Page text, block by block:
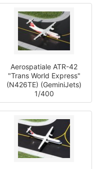
Aerospatiale ATR-42
"Trans World Express"
(N426TE) (GeminiJets)
1/400